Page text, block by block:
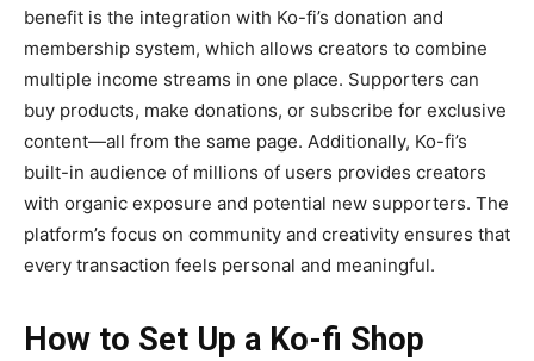
benefit is the integration with Ko-fi’s donation and
membership system, which allows creators to combine
multiple income streams in one place. Supporters can
buy products, make donations, or subscribe for exclusive
content—all from the same page. Additionally, Ko-fi’s
built-in audience of millions of users provides creators
with organic exposure and potential new supporters. The
platform’s focus on community and creativity ensures that
every transaction feels personal and meaningful.
How to Set Up a Ko-fi Shop